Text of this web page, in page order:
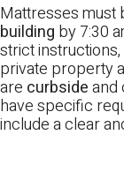
Mattresses must
building by 7:30
strict
private property
are curbsideand
have specific
include a clear